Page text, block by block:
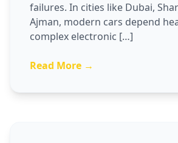
failures. In cities like Dubai,
Ajman, modern cars depend
complex electronic […]
Read More →